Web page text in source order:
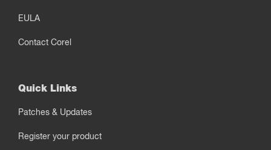
EULA
Contact Corel
Quick Links
Patches & Updates
Register your product